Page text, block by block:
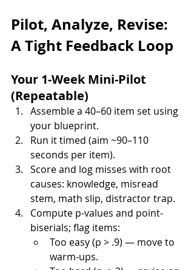
Pilot, Analyze, Revise:
A Tight Feedback Loop
Your 1-Week Mini-Pilot
(Repeatable)
Assemble a 40–60 item set using
your blueprint.
Run it timed (aim ~90–110
seconds per item).
Score and log misses with root
causes: knowledge, misread
stem, math slip, distractor trap.
Compute p-values and point-
biserials; flag items:
Too easy (p > .9) — move to
warm-ups.